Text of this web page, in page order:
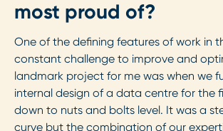
most proud of?
One of the defining features of work in
constant challenge to improve and
landmark project for me was when we
internal design of a data centre for the
down to nuts and bolts level. It was a
curve but the combination of our